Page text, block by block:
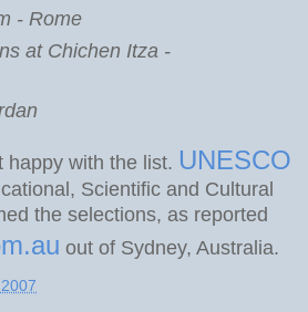
- Rome
at Chichen Itza -
happy with the list. UNESCO
Scientific and Cultural
the selections, as reported
out of Sydney, Australia.